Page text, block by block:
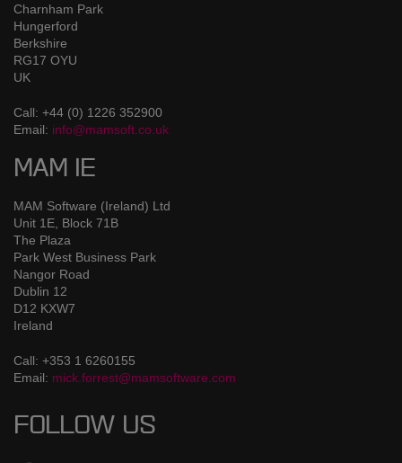
Charnham Park
Hungerford
Berkshire
RG17 OYU
UK
Call: +44 (0) 1226 352900
Email: info@mamsoft.co.uk
MAM IE
MAM Software (Ireland) Ltd
Unit 1E, Block 71B
The Plaza
Park West Business Park
Nangor Road
Dublin 12
D12 KXW7
Ireland
Call: +353 1 6260155
Email: mick.forrest@mamsoftware.com
FOLLOW US